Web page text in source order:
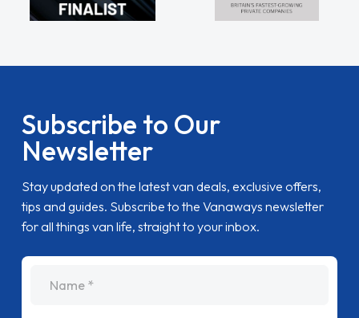
Subscribe to Our
Newsletter
Stay updated on the latest van deals, exclusive offers,
tips and guides. Subscribe to the Vanaways newsletter
for all things van life, straight to your inbox.